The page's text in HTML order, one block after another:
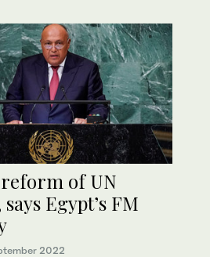
of UN
Egypt’s FM
2022